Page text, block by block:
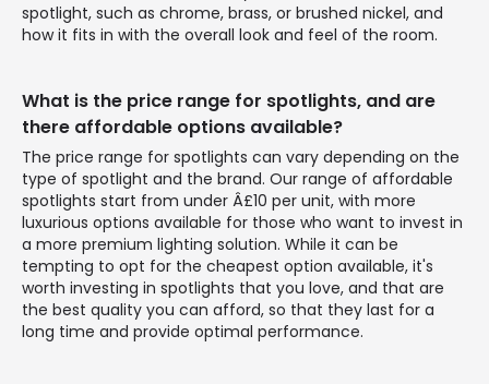
spotlight, such as chrome, brass, or brushed nickel, and
how it fits in with the overall look and feel of the room.
What is the price range for spotlights, and are
there affordable options available?
The price range for spotlights can vary depending on the
type of spotlight and the brand. Our range of affordable
spotlights start from under Â£10 per unit, with more
luxurious options available for those who want to invest in
a more premium lighting solution. While it can be
tempting to opt for the cheapest option available, it's
worth investing in spotlights that you love, and that are
the best quality you can afford, so that they last for a
long time and provide optimal performance.